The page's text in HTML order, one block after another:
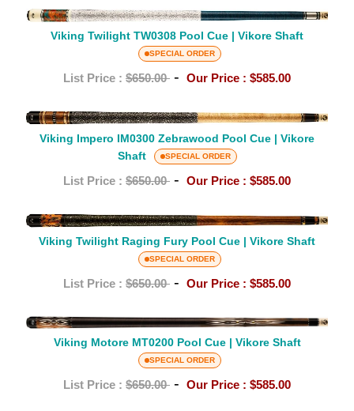
|
Shaft
Viking
Twilight
TW0308
Pool
|
Shaft
Viking Twilight TW0308 Pool Cue | Vikore Shaft
SPECIAL ORDER
List Price : $650.00 - Our Price : $585.00
Viking
Impero
IM0300
Zebrawood
Cue
Vikore
Shaft
Viking Impero IM0300 Zebrawood Pool Cue | Vikore
Shaft
SPECIAL ORDER
List Price : $650.00 - Our Price : $585.00
Viking
Twilight
Raging
Fury
Cue
|
Vikore
Viking Twilight Raging Fury Pool Cue | Vikore Shaft
SPECIAL ORDER
List Price : $650.00 - Our Price : $585.00
Viking
Motore
MT0200
Pool
Viking Motore MT0200 Pool Cue | Vikore Shaft
SPECIAL ORDER
List Price : $650.00 - Our Price : $585.00